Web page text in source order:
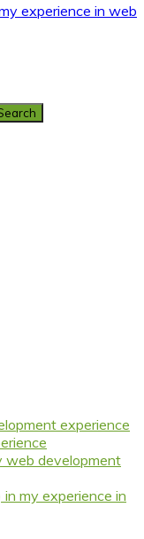
experience in web
experience
web development
my experience in